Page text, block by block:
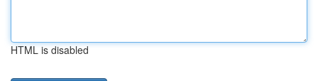
HTML is disabled